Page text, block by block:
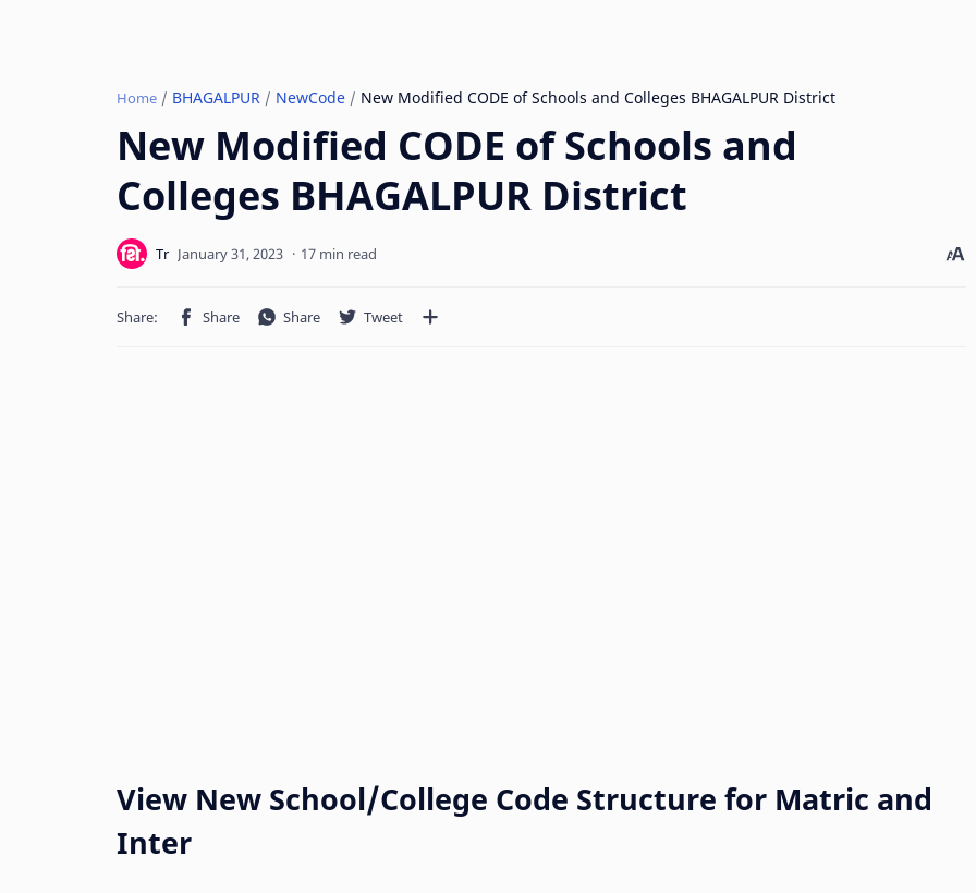
Home BHAGALPUR NewCode
New Modified CODE of Schools and
Colleges BHAGALPUR District
17 min read
View New School/College Code Structure for Matric and
Inter